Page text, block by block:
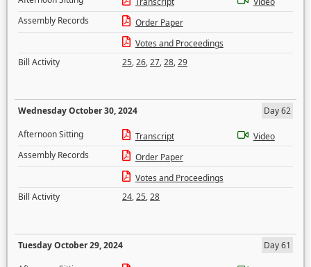
Assembly Records
Order Paper
Votes and Proceedings
Bill Activity
25,26,27,28,29
Wednesday October 30, 2024
Day 62
Afternoon Sitting
Transcript
Video
Assembly Records
Order Paper
Votes and Proceedings
Bill Activity
24,25,28
Tuesday October 29, 2024
Day 61